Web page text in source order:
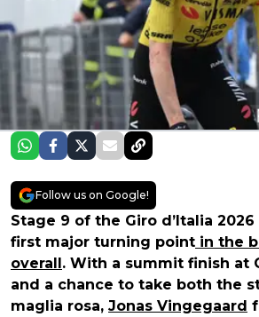
Follow us on Google!
Stage 9 of the Giro d’Italia
first major turning point in the
overall. With a summit finish at
and a chance to take both the
maglia rosa, Jonas Vingegaard